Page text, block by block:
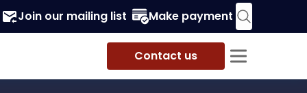
Join our mailing list Make payment
Contact us